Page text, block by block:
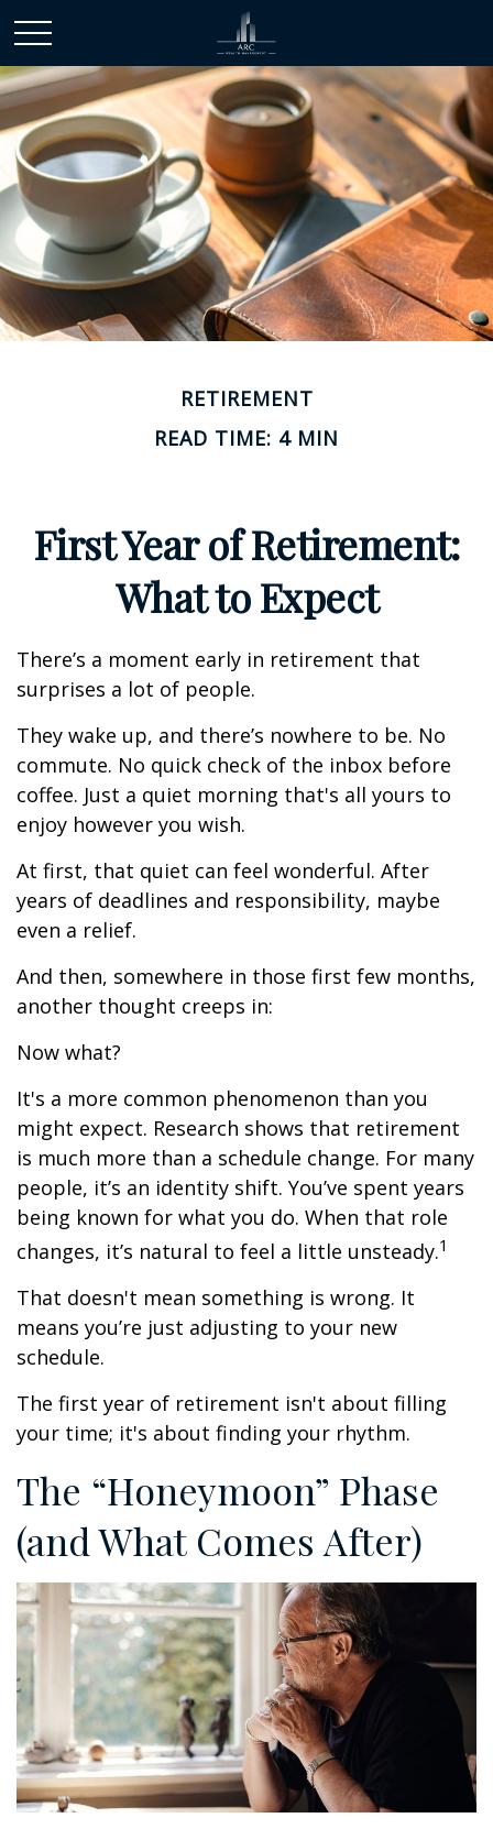
RETIREMENT
READ TIME: 4 MIN
First Year of Retirement:
What to Expect
There’s a moment early in retirement that
surprises a lot of people.
They wake up, and there’s nowhere to be. No
commute. No quick check of the inbox before
coffee. Just a quiet morning that's all yours to
enjoy however you wish.
At first, that quiet can feel wonderful. After
years of deadlines and responsibility, maybe
even a relief.
And then, somewhere in those first few months,
another thought creeps in:
Now what?
It's a more common phenomenon than you
might expect. Research shows that retirement
is much more than a schedule change. For many
people, it’s an identity shift. You’ve spent years
being known for what you do. When that role
changes, it’s natural to feel a little unsteady.1
That doesn't mean something is wrong. It
means you’re just adjusting to your new
schedule.
The first year of retirement isn't about filling
your time; it's about finding your rhythm.
The “Honeymoon” Phase
(and What Comes After)